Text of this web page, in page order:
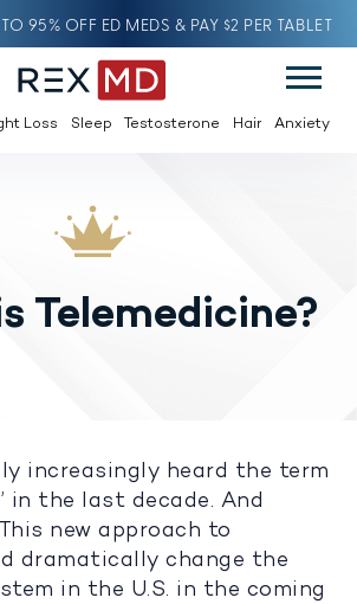
95% OFF ED MEDS & PAY $2 PER TABLET
Loss Sleep Testosterone Hair Anxiety
Telemedicine?
increasingly heard the term
in the last decade. And
new approach to
dramatically change the
in the U.S. in the coming